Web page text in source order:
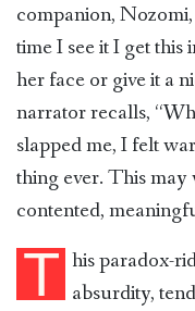
companion,
time I see it I get
her face or give it a
narrator recalls,
slapped me, I felt
thing ever. This may
contented,
T his paradox-
absurdity,